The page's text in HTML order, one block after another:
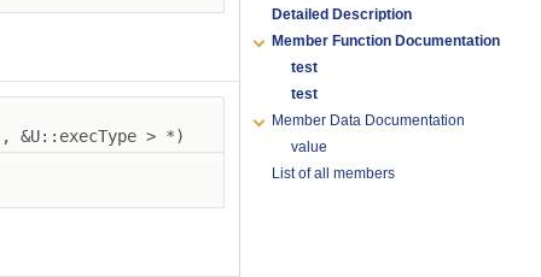
&U::execType > *)
Detailed Description
Member Function Documentation
test
test
Member Data Documentation
value
List of all members